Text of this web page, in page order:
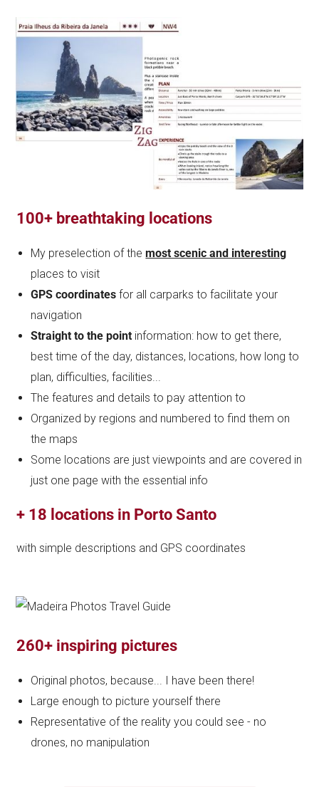
100+ breathtaking locations
My preselection of themost scenic and interesting
places to visit
GPS coordinates for all carparks to facilitate your
navigation
Straight to the point information: how to get there,
best time of the day, distances, locations, how long to
plan, difficulties, facilities...
The features and details to pay attention to
Organized by regions and numbered to find them on
the maps
Some locations are just viewpoints and are covered in
just one page with the essential info
+ 18 locations in Porto Santo
with simple descriptions and GPS coordinates
260+ inspiring pictures
Original photos, because... I have been there!
Large enough to picture yourself there
Representative of the reality you could see - no
drones, no manipulation